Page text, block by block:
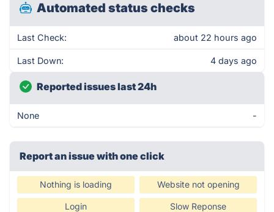
Automated status checks
Last Check: about 22 hours ago
Last Down: 4 days ago
Reported issues last 24h
None -
Report an issue with one click
Nothing is loading Website not opening
Login Slow Reponse